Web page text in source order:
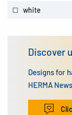
white
Discover
Designs for
HERMA News